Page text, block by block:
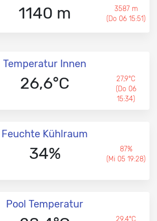
1140 m
3587 m
(Do 06 15:51)
Temperatur Innen
26,6°C
27,9°C
(Do 06
15:34)
Feuchte Kühlraum
34%
87%
(Mi 05 19:28)
Pool Temperatur
29,4°C